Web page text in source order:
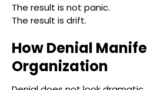
The result is not panic.
The result is drift.
How Denial
Organization